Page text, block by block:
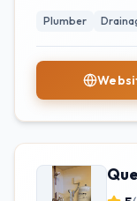
Plumber